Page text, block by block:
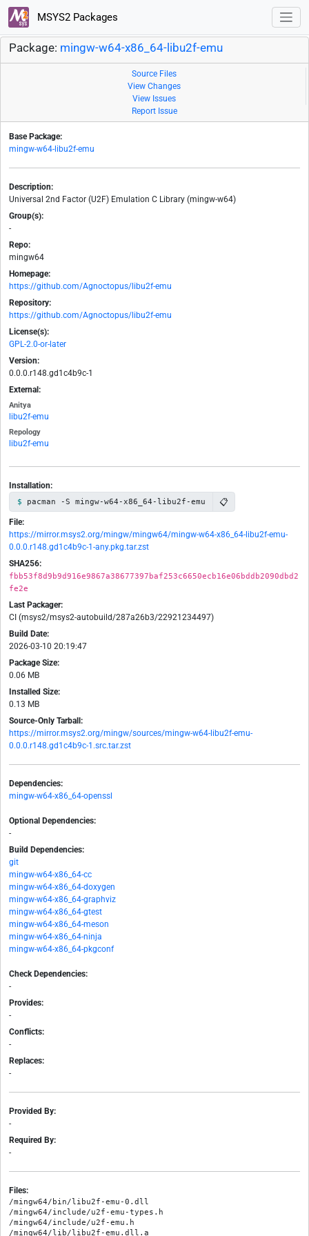
MSYS2 Packages
Package: mingw-w64-x86_64-libu2f-emu
Source Files
View Changes
View Issues
Report Issue
Base Package:
mingw-w64-libu2f-emu
Description:
Universal 2nd Factor (U2F) Emulation C Library (mingw-w64)
Group(s):
-
Repo:
mingw64
Homepage:
https://github.com/Agnoctopus/libu2f-emu
Repository:
https://github.com/Agnoctopus/libu2f-emu
License(s):
GPL-2.0-or-later
Version:
0.0.0.r148.gd1c4b9c-1
External:
Anitya
libu2f-emu
Repology
libu2f-emu
Installation:
pacman -S mingw-w64-x86_64-libu2f-emu 📋
File:
https://mirror.msys2.org/mingw/mingw64/mingw-w64-x86_64-libu2f-emu-
0.0.0.r148.gd1c4b9c-1-any.pkg.tar.zst
SHA256:
fbb53f8d9b9d916e9867a38677397baf253c6650ecb16e06bddb2090dbd2
fe2e
Last Packager:
CI (msys2/msys2-autobuild/287a26b3/22921234497)
Build Date:
2026-03-10 20:19:47
Package Size:
0.06 MB
Installed Size:
0.13 MB
Source-Only Tarball:
https://mirror.msys2.org/mingw/sources/mingw-w64-libu2f-emu-
0.0.0.r148.gd1c4b9c-1.src.tar.zst
Dependencies:
mingw-w64-x86_64-openssl
Optional Dependencies:
-
Build Dependencies:
git
mingw-w64-x86_64-cc
mingw-w64-x86_64-doxygen
mingw-w64-x86_64-graphviz
mingw-w64-x86_64-gtest
mingw-w64-x86_64-meson
mingw-w64-x86_64-ninja
mingw-w64-x86_64-pkgconf
Check Dependencies:
-
Provides:
-
Conflicts:
-
Replaces:
-
Provided By:
-
Required By:
-
Files:
/mingw64/bin/libu2f-emu-0.dll
/mingw64/include/u2f-emu-types.h
/mingw64/include/u2f-emu.h
/mingw64/lib/libu2f-emu.dll.a